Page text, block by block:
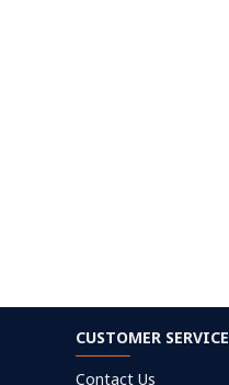
CUSTOMER SERVICE
Contact Us